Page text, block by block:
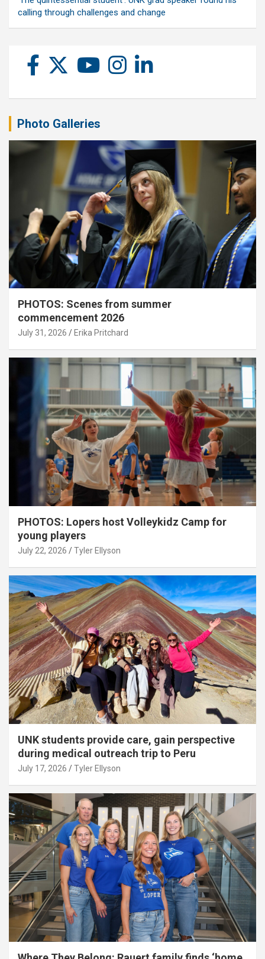
calling through challenges and change
Photo Galleries
PHOTOS: Scenes from summer
commencement 2026
July 31, 2026 Erika Pritchard
PHOTOS: Lopers host Volleykidz Camp for
young players
July 22, 2026 Tyler Ellyson
UNK students provide care, gain perspective
during medical outreach trip to Peru
July 17, 2026 Tyler Ellyson